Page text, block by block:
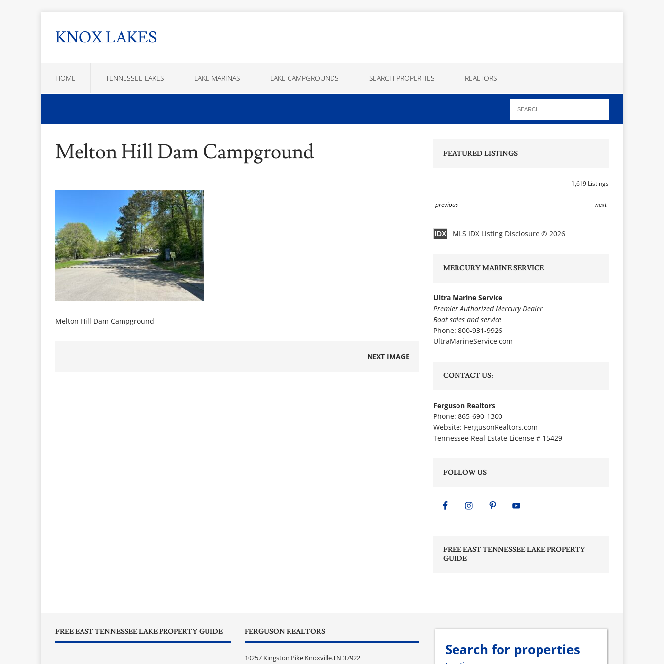
KNOX LAKES
HOME TENNESSEE LAKES LAKE MARINAS LAKE CAMPGROUNDS SEARCH PROPERTIES REALTORS
Melton Hill Dam Campground
Melton Hill Dam Campground
NEXT IMAGE
FEATURED LISTINGS
1,619 Listings
previous next
IDX MLS IDX Listing Disclosure © 2026
MERCURY MARINE SERVICE
Ultra Marine Service
Premier Authorized Mercury Dealer
Boat sales and service
Phone: 800-931-9926
UltraMarineService.com
CONTACT US:
Ferguson Realtors
Phone: 865-690-1300
Website: FergusonRealtors.com
Tennessee Real Estate License # 15429
FOLLOW US
FREE EAST TENNESSEE LAKE PROPERTY
GUIDE
FREE EAST TENNESSEE LAKE PROPERTY GUIDE FERGUSON REALTORS
10257 Kingston Pike Knoxville,TN 37922
Search for properties